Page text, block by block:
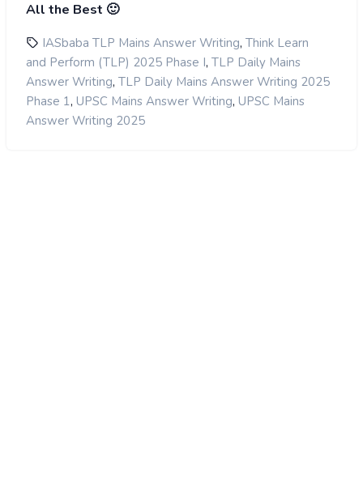
All the Best 🙂
IASbaba TLP Mains Answer Writing, Think Learn
and Perform (TLP) 2025 Phase I, TLP Daily Mains
Answer Writing, TLP Daily Mains Answer Writing 2025
Phase 1, UPSC Mains Answer Writing, UPSC Mains
Answer Writing 2025